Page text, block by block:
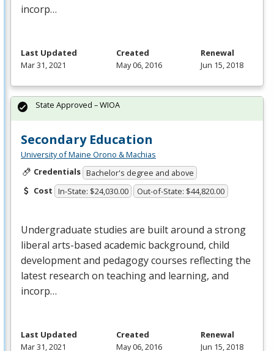
incorp…
Last Updated
Mar 31, 2021
Created
May 06, 2016
Renewal
Jun 15, 2018
Secondary Education
University of Maine Orono & Machias
Credentials Bachelor's degree and above
Cost In-State: $24,030.00 Out-of-State: $44,820.00
Undergraduate studies are built around a strong
liberal arts-based academic background, child
development and pedagogy courses reflecting the
latest research on teaching and learning, and
incorp…
State Approved – WIOA
Last Updated
Mar 31, 2021
Created
May 06, 2016
Renewal
Jun 15, 2018